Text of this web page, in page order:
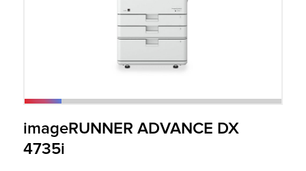
imageRUNNER ADVANCE DX
4735i